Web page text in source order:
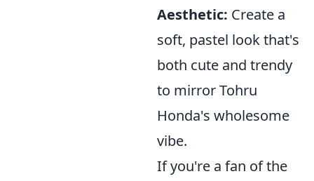
Aesthetic: Create a
soft, pastel look that's
both cute and trendy
to mirror Tohru
Honda's wholesome
vibe.
If you're a fan of the